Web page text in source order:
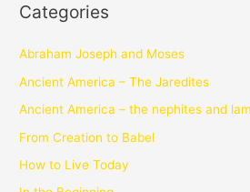
Categories
Abraham Joseph and Moses
Ancient America – The Jaredites
Ancient America – the nephites and
From Creation to Babel
How to Live Today